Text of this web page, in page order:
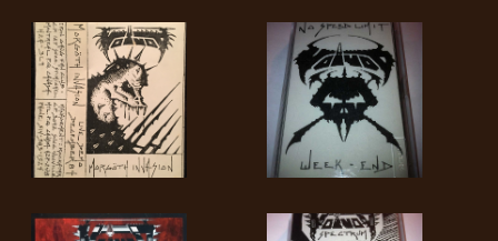
ANACHRONISM
SYNCHRO
ANARCHY
LOST
MACHINE